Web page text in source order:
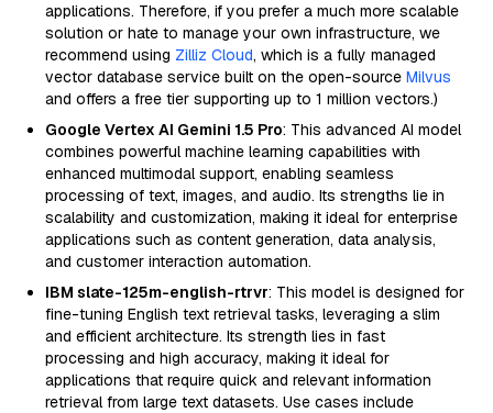
applications. Therefore, if you prefer a much more scalable
solution or hate to manage your own infrastructure, we
recommend using Zilliz Cloud, which is a fully managed
vector database service built on the open-source Milvus
and offers a free tier supporting up to 1 million vectors.)
Google Vertex AI Gemini 1.5 Pro: This advanced AI model
combines powerful machine learning capabilities with
enhanced multimodal support, enabling seamless
processing of text, images, and audio. Its strengths lie in
scalability and customization, making it ideal for enterprise
applications such as content generation, data analysis,
and customer interaction automation.
IBM slate-125m-english-rtrvr: This model is designed for
fine-tuning English text retrieval tasks, leveraging a slim
and efficient architecture. Its strength lies in fast
processing and high accuracy, making it ideal for
applications that require quick and relevant information
retrieval from large text datasets. Use cases include